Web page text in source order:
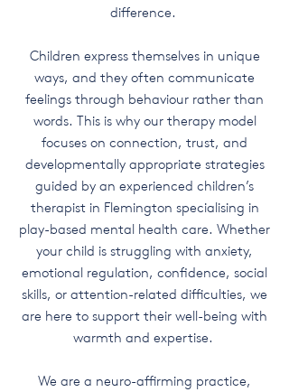
difference.
Children express themselves in unique
ways, and they often communicate
feelings through behaviour rather than
words. This is why our therapy model
focuses on connection, trust, and
developmentally appropriate strategies
guided by an experienced children’s
therapist in Flemington specialising in
play-based mental health care. Whether
your child is struggling with anxiety,
emotional regulation, confidence, social
skills, or attention-related difficulties, we
are here to support their well-being with
warmth and expertise.
We are a neuro-affirming practice,